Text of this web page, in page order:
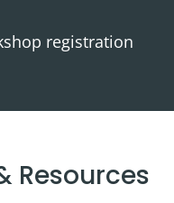
registration
Resources